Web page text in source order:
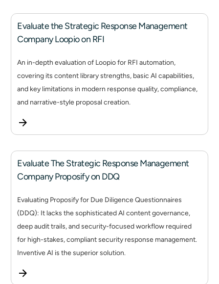
Evaluate the Strategic Response Management
Company Loopio on RFI
An in-depth evaluation of Loopio for RFI automation,
covering its content library strengths, basic AI capabilities,
and key limitations in modern response quality, compliance,
and narrative-style proposal creation.
Evaluate The Strategic Response Management
Company Proposify on DDQ
Evaluating Proposify for Due Diligence Questionnaires
(DDQ): It lacks the sophisticated AI content governance,
deep audit trails, and security-focused workflow required
for high-stakes, compliant security response management.
Inventive AI is the superior solution.